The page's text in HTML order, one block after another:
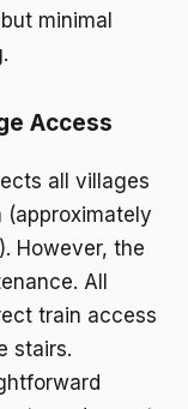
minimal
Access
all villages
(approximately
However, the
All
train access
stairs.